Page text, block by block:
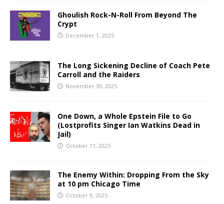
Ghoulish Rock-N-Roll From Beyond The
Crypt
December 1, 2025
The Long Sickening Decline of Coach Pete
Carroll and the Raiders
November 30, 2025
One Down, a Whole Epstein File to Go
(Lostprofits Singer Ian Watkins Dead in
Jail)
October 11, 2025
The Enemy Within: Dropping From the Sky
at 10 pm Chicago Time
October 9, 2025